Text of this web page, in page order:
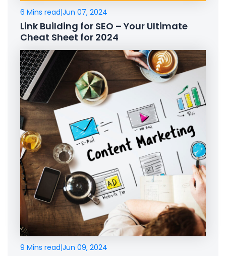
6 Mins read|Jun 07, 2024
Link Building for SEO – Your Ultimate
Cheat Sheet for 2024
9 Mins read|Jun 09, 2024